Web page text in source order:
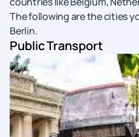
The following are the cities
Berlin.
Public Transport